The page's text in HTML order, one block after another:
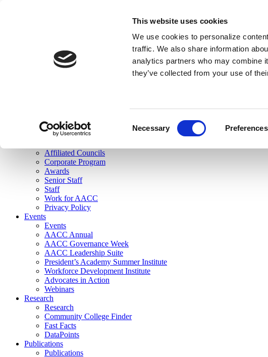
This website uses cookies
We use cookies to personalize
traffic. We also share information
analytics partners who may combine
they’ve collected from your use of
Necessary Preferences
Join Here
Membership
Governance
Affiliated Councils
Corporate Program
Awards
Senior Staff
Staff
Work for AACC
Privacy Policy
Events
Events
AACC Annual
AACC Governance Week
AACC Leadership Suite
President’s Academy Summer Institute
Workforce Development Institute
Advocates in Action
Webinars
Research
Research
Community College Finder
Fast Facts
DataPoints
Publications
Publications